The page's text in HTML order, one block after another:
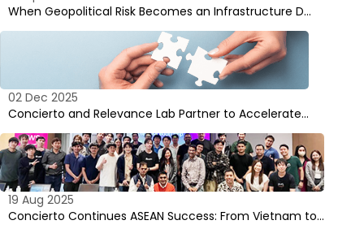
When Geopolitical Risk Becomes an Infrastructure D…
02 Dec 2025
Concierto and Relevance Lab Partner to Accelerate…
19 Aug 2025
Concierto Continues ASEAN Success: From Vietnam to…